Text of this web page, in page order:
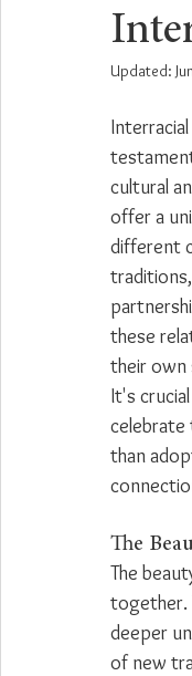
Updated:
cultural
offer a
different
these
their own
It's
celebrate
than
The
The
together.
deeper
of new